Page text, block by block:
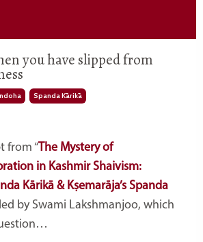
you have slipped from
Spanda Kārikā
from “The Mystery of
in Kashmir Shaivism:
Kārikā & Kṣemarāja’s Spanda
by Swami Lakshmanjoo, which